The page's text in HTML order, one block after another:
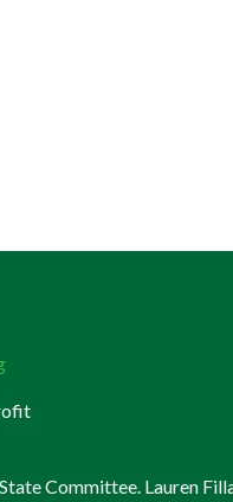
Committee. Lauren